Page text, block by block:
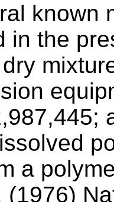
known
in the
a
(1976)